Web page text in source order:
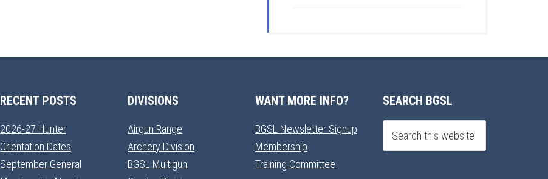
RECENT POSTS
2026-27 Hunter
Orientation Dates
September General
DIVISIONS
Airgun Range
Archery Division
BGSL Multigun
WANT MORE INFO?
BGSL Newsletter Signup
Membership
Training Committee
SEARCH BGSL